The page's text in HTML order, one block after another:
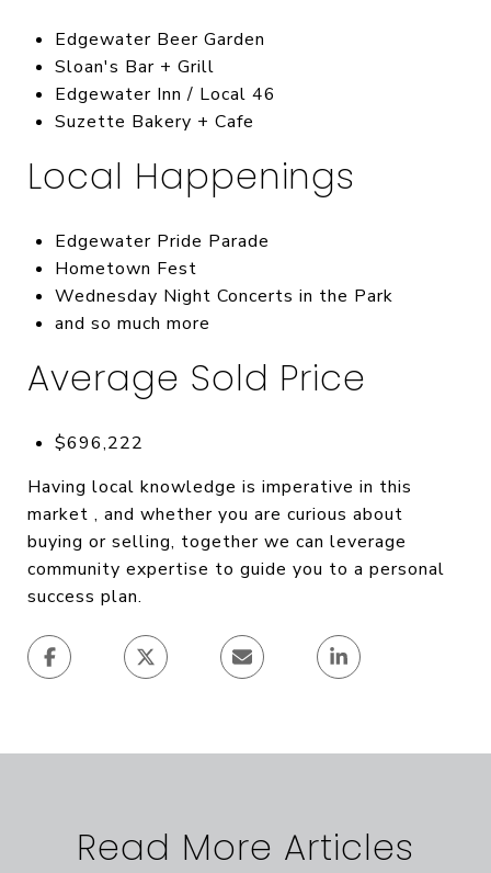
Edgewater Beer Garden
Sloan's Bar + Grill
Edgewater Inn / Local 46
Suzette Bakery + Cafe
Local Happenings
Edgewater Pride Parade
Hometown Fest
Wednesday Night Concerts in the Park
and so much more
Average Sold Price
$696,222
Having local knowledge is imperative in this
market , and whether you are curious about
buying or selling, together we can leverage
community expertise to guide you to a personal
success plan.
Read More Articles